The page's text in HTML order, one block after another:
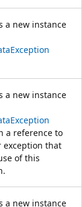
a new instance
a new instance
a reference to
exception that
of this
a new instance